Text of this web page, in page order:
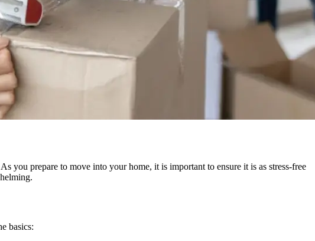
you prepare to move into your home, it is important to ensure it is as stress-free
basics: